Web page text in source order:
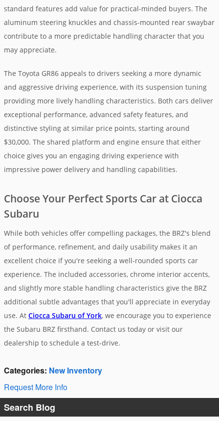
standard features add value for practical-minded buyers. The
aluminum steering knuckles and chassis-mounted rear swaybar
contribute to a more predictable handling character that you
may appreciate.
The Toyota GR86 appeals to drivers seeking a more dynamic
and aggressive driving experience, with its suspension tuning
providing more lively handling characteristics. Both cars deliver
exceptional performance, advanced safety features, and
distinctive styling at similar price points, starting around
$30,000. The shared platform and engine ensure that either
choice gives you an engaging driving experience with
impressive power delivery and handling capabilities.
Choose Your Perfect Sports Car at Ciocca
Subaru
While both vehicles offer compelling packages, the BRZ's blend
of performance, refinement, and daily usability makes it an
excellent choice if you're seeking a well-rounded sports car
experience. The included accessories, chrome interior accents,
and slightly more stable handling characteristics give the BRZ
additional subtle advantages that you'll appreciate in everyday
use. At Ciocca Subaru of York, we encourage you to experience
the Subaru BRZ firsthand. Contact us today or visit our
dealership to schedule a test-drive.
Categories: New Inventory
Request More Info
Search Blog